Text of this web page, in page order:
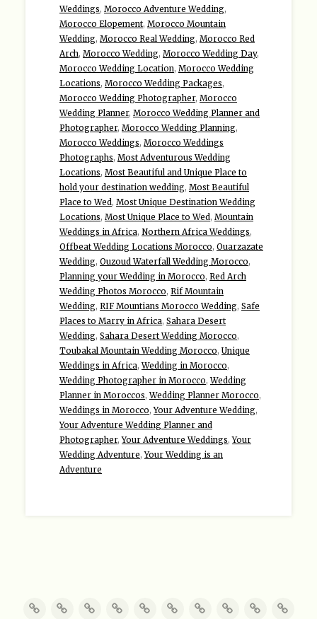
Weddings, Morocco Adventure Wedding,
Morocco Elopement, Morocco Mountain
Wedding, Morocco Real Wedding, Morocco Red
Arch, Morocco Wedding, Morocco Wedding Day,
Morocco Wedding Location, Morocco Wedding
Locations, Morocco Wedding Packages,
Morocco Wedding Photographer, Morocco
Wedding Planner, Morocco Wedding Planner and
Photographer, Morocco Wedding Planning,
Morocco Weddings, Morocco Weddings
Photographs, Most Adventurous Wedding
Locations, Most Beautiful and Unique Place to
hold your destination wedding, Most Beautiful
Place to Wed , Most Unique Destination Wedding
Locations, Most Unique Place to Wed , Mountain
Weddings in Africa, Northern Africa Weddings,
Offbeat Wedding Locations Morocco, Ouarzazate
Wedding, Ouzoud Waterfall Wedding Morocco,
Planning your Wedding in Morocco, Red Arch
Wedding Photos Morocco, Rif Mountain
Wedding, RIF Mountians Morocco Wedding, Safe
Places to Marry in Africa, Sahara Desert
Wedding, Sahara Desert Wedding Morocco,
Toubakal Mountain Wedding Morocco, Unique
Weddings in Africa,Wedding in Morocco,
Wedding Photographer in Morocco,Wedding
Planner in Moroccos,Wedding Planner Morocco,
Weddings in Morocco,Your Adventure Wedding,
Your Adventure Wedding Planner and
Photographer,Your Adventure Weddings,Your
Wedding Adventure,Your Wedding is an
Adventure